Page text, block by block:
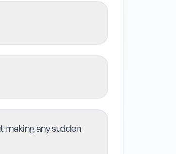
making any sudden